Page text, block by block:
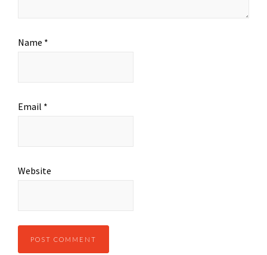
Name *
Email *
Website